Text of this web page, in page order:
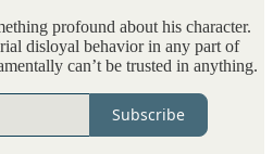
profound about his character.
disloyal behavior in any part of
can’t be trusted in anything.
Subscribe